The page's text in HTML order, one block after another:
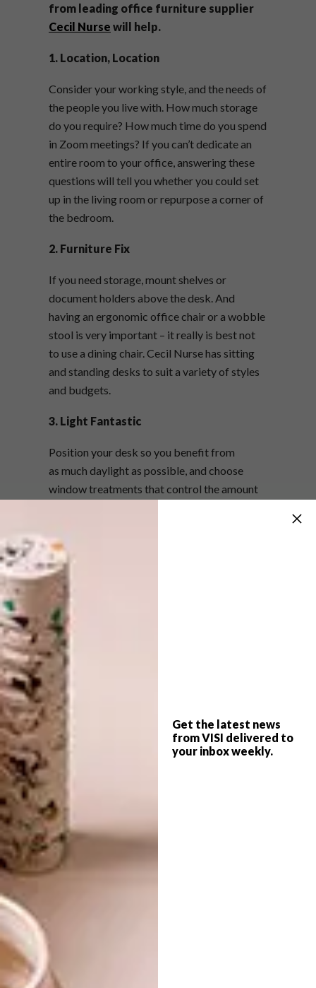
Get the latest news
from VISI delivered to
your inbox weekly.
from leading office furniture supplier
Cecil Nurse will help.
1. Location, Location
Consider your working style, and the needs of
the people you live with. How much storage
do you require? How much time do you spend
in Zoom meetings? If you can’t dedicate an
entire room to your office, answering these
questions will tell you whether you could set
up in the living room or repurpose a corner of
the bedroom.
2. Furniture Fix
If you need storage, mount shelves or
document holders above the desk. And
having an ergonomic office chair or a wobble
stool is very important – it really is best not
to use a dining chair. Cecil Nurse has sitting
and standing desks to suit a variety of styles
and budgets.
3. Light Fantastic
Position your desk so you benefit from
as much daylight as possible, and choose
window treatments that control the amount
harsh, direct overhead lighting (which can
cause headaches).
4. Minimal wins
Keep your workspace clear of any
clutter that could distract you and reduce